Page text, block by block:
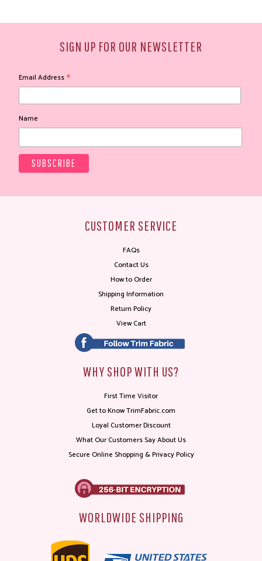
SIGN UP FOR OUR NEWSLETTER
Email Address*
Name
CUSTOMER SERVICE
FAQs
Contact Us
How to Order
Shipping Information
Return Policy
View Cart
WHY SHOP WITH US?
First Time Visitor
Get to Know TrimFabric.com
Loyal Customer Discount
What Our Customers Say About Us
Secure Online Shopping & Privacy Policy
WORLDWIDE SHIPPING